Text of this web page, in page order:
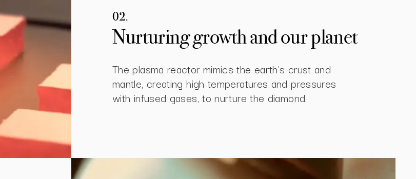
02.
Nurturing growth and our planet
The plasma reactor mimics the earth’s crust and
mantle, creating high temperatures and pressures
with infused gases, to nurture the diamond.